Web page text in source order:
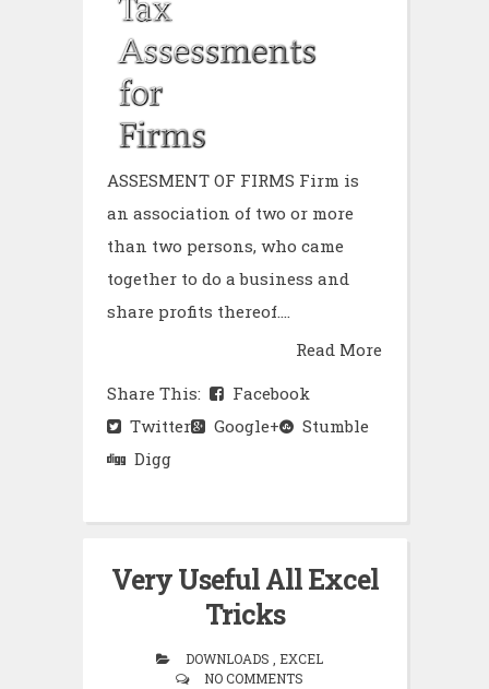
ASSESMENT OF FIRMS Firm is
an association of two or more
than two persons, who came
together to do a business and
share profits thereof....
Read More
Share This:
Facebook
Twitter
Google+
Stumble
Digg
Very Useful All Excel
Tricks
DOWNLOADS , EXCEL
NO COMMENTS